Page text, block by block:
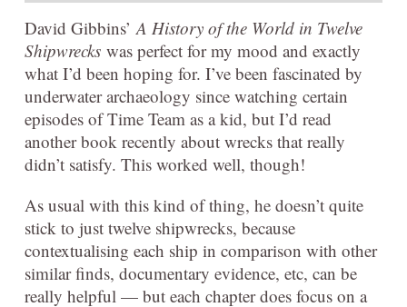
David Gibbins’ A History of the World in Twelve
Shipwrecks was perfect for my mood and exactly
what I’d been hoping for. I’ve been fascinated by
underwater archaeology since watching certain
episodes of Time Team as a kid, but I’d read
another book recently about wrecks that really
didn’t satisfy. This worked well, though!
As usual with this kind of thing, he doesn’t quite
stick to just twelve shipwrecks, because
contextualising each ship in comparison with other
similar finds, documentary evidence, etc, can be
really helpful — but each chapter does focus on a